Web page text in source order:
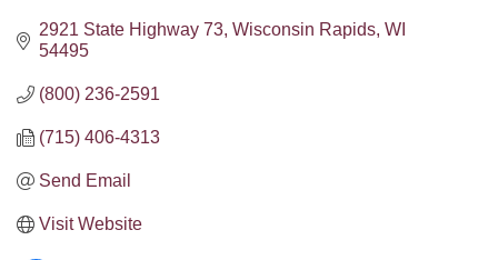
2921 State Highway 73 Wisconsin Rapids WI
54495
(800) 236-2591
(715) 406-4313
Send Email
Visit Website